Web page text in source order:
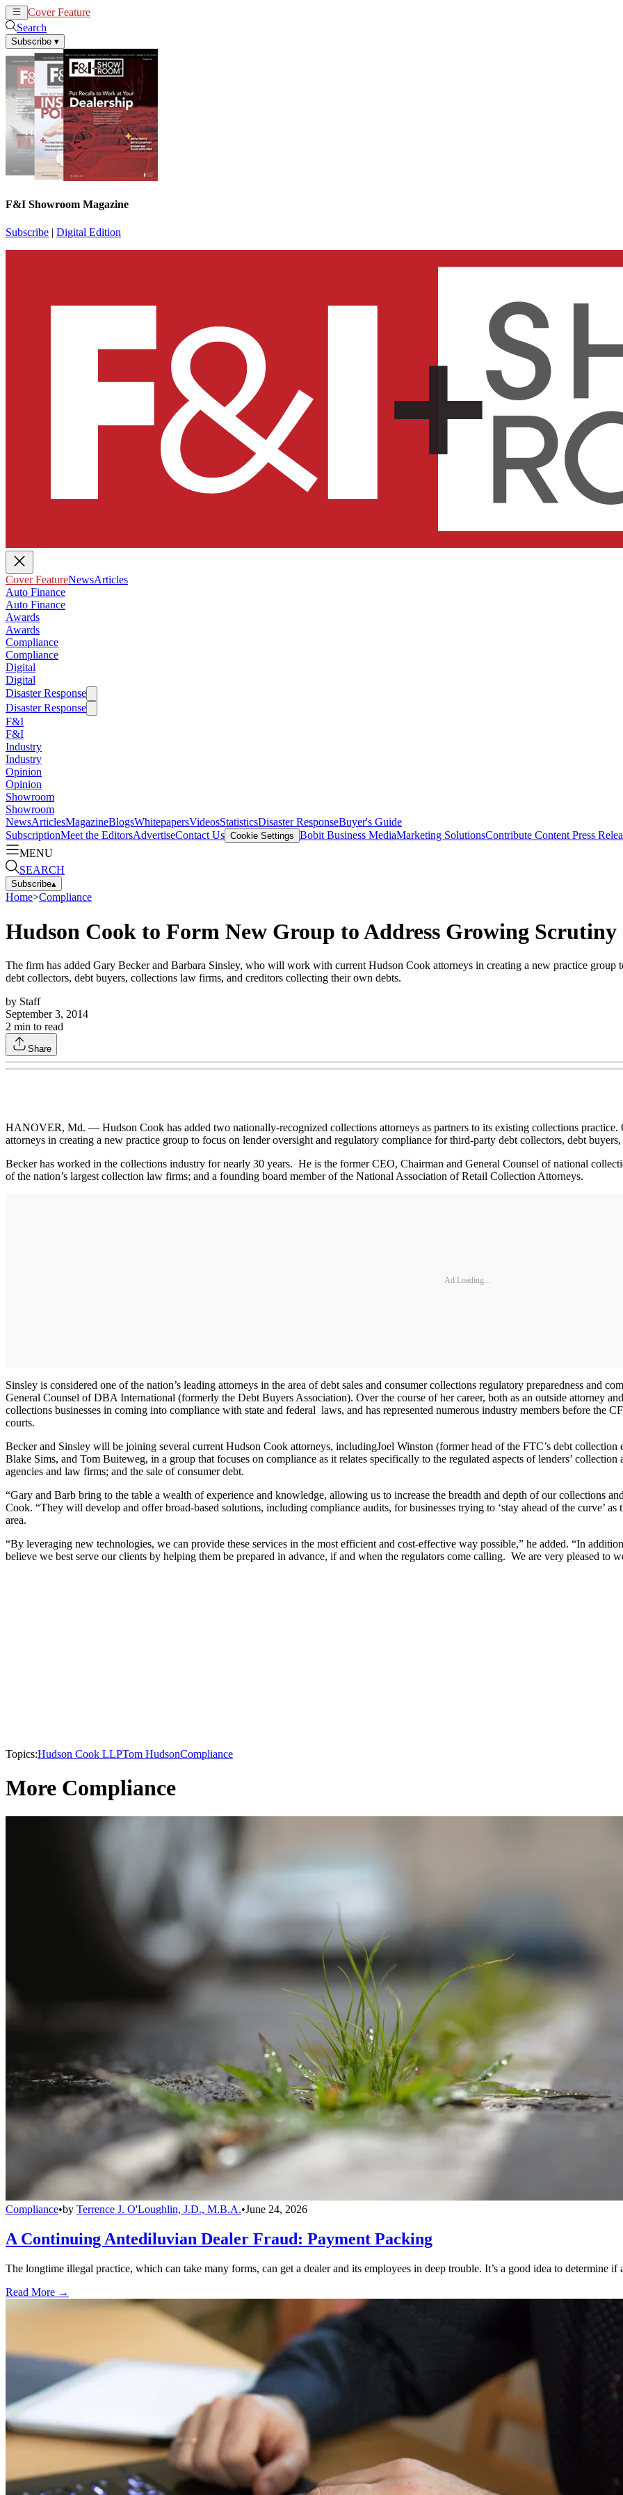
Cover Feature
Search
Subscribe ▾
F&I Showroom Magazine
Subscribe | Digital Edition
Cover FeatureNewsArticles
Auto Finance
Auto Finance
Awards
Awards
Compliance
Compliance
Digital
Digital
Disaster Response
Disaster Response
F&I
F&I
Industry
Industry
Opinion
Opinion
Showroom
Showroom
NewsArticlesMagazineBlogsWhitepapersVideosStatisticsDisaster ResponseBuyer's Guide
SubscriptionMeet the EditorsAdvertiseContact Us Cookie Settings Bobit Business MediaMarketing SolutionsContribute Content Press
MENU
SEARCH
Subscribe▴
Home>Compliance
Hudson Cook to Form New Group to Address Growing
The firm has added Gary Becker and Barbara Sinsley, who will work with current Hudson Cook attorneys in creating a new practice
debt collectors, debt buyers, collections law firms, and creditors collecting their own debts.
by Staff
September 3, 2014
2 min to read
Share
HANOVER, Md. — Hudson Cook has added two nationally-recognized collections attorneys as partners to its existing collections
attorneys in creating a new practice group to focus on lender oversight and regulatory compliance for third-party debt collectors, debt
Becker has worked in the collections industry for nearly 30 years. He is the former CEO, Chairman and General Counsel of national
of the nation’s largest collection law firms; and a founding board member of the National Association of Retail Collection Attorneys.
Ad Loading...
Sinsley is considered one of the nation’s leading attorneys in the area of debt sales and consumer collections regulatory preparedness and
General Counsel of DBA International (formerly the Debt Buyers Association). Over the course of her career, both as an outside attorney
collections businesses in coming into compliance with state and federal laws, and has represented numerous industry members before the
courts.
Becker and Sinsley will be joining several current Hudson Cook attorneys, includingJoel Winston (former head of the FTC’s debt
Blake Sims, and Tom Buiteweg, in a group that focuses on compliance as it relates specifically to the regulated aspects of lenders’
agencies and law firms; and the sale of consumer debt.
“Gary and Barb bring to the table a wealth of experience and knowledge, allowing us to increase the breadth and depth of our collections
Cook. “They will develop and offer broad-based solutions, including compliance audits, for businesses trying to ‘stay ahead of the curve’
area.
“By leveraging new technologies, we can provide these services in the most efficient and cost-effective way possible,” he added. “In
believe we best serve our clients by helping them be prepared in advance, if and when the regulators come calling. We are very pleased to
Topics:Hudson Cook LLPTom HudsonCompliance
More Compliance
Compliance•by Terrence J. O'Loughlin, J.D., M.B.A.•June 24, 2026
A Continuing Antediluvian Dealer Fraud: Payment Packing
The longtime illegal practice, which can take many forms, can get a dealer and its employees in deep trouble. It’s a good idea to determine
Read More →